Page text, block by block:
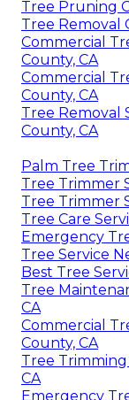
Tree Pruning
Tree Removal
Commercial
County, CA
Commercial
County, CA
Tree Removal
County, CA
Palm Tree
Tree Trimmer
Tree Trimmer
Tree Care
Emergency
Tree Service
Best Tree
Tree
CA
Commercial
County, CA
Tree Trimming
CA
Emergency